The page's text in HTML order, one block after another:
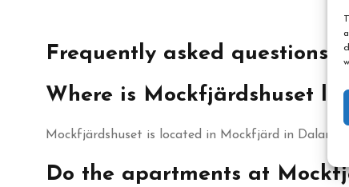
Frequently asked questions
Where is Mockfjärdshuset
Mockfjärdshuset is located in Mockfjärd in
Do the apartments at